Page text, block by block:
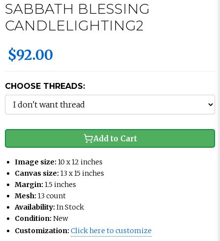
SABBATH BLESSING
CANDLELIGHTING2
$92.00
CHOOSE THREADS:
Add to Cart
Image size: 10 x 12 inches
Canvas size: 13 x 15 inches
Margin: 1.5 inches
Mesh: 13 count
Availability: In Stock
Condition: New
Customization: Click here to customize